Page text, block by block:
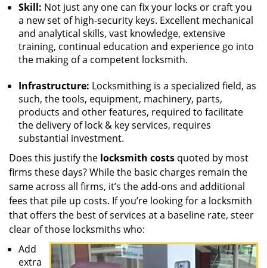
Skill: Not just any one can fix your locks or craft you
a new set of high-security keys. Excellent mechanical
and analytical skills, vast knowledge, extensive
training, continual education and experience go into
the making of a competent locksmith.
Infrastructure: Locksmithing is a specialized field, as
such, the tools, equipment, machinery, parts,
products and other features, required to facilitate
the delivery of lock & key services, requires
substantial investment.
Does this justify the locksmith costs quoted by most
firms these days? While the basic charges remain the
same across all firms, it’s the add-ons and additional
fees that pile up costs. If you’re looking for a locksmith
that offers the best of services at a baseline rate, steer
clear of those locksmiths who:
Add
extra